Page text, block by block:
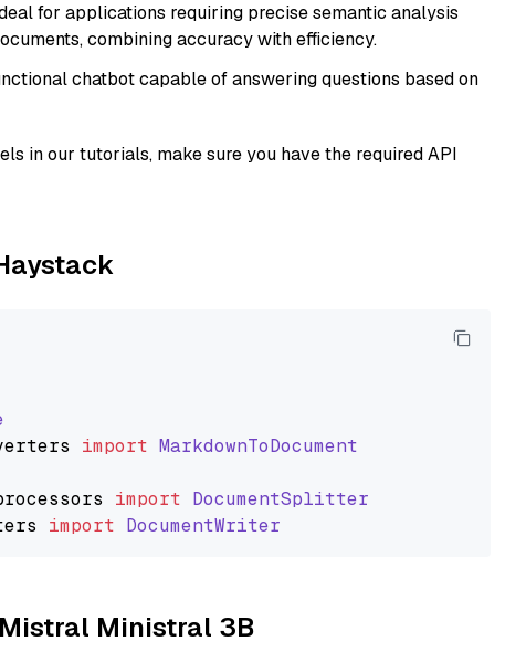
for applications requiring precise semantic analysis
combining accuracy with efficiency.
chatbot capable of answering questions based on
in our tutorials, make sure you have the required API
import MarkdownToDocument
import DocumentSplitter
import DocumentWriter
Ministral 3B